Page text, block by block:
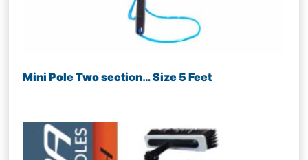
Mini Pole Two section… Size 5 Feet